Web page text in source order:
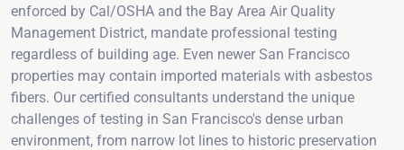
enforced by Cal/OSHA and the Bay Area Air Quality
Management District, mandate professional testing
regardless of building age. Even newer San Francisco
properties may contain imported materials with asbestos
fibers. Our certified consultants understand the unique
challenges of testing in San Francisco's dense urban
environment, from narrow lot lines to historic preservation